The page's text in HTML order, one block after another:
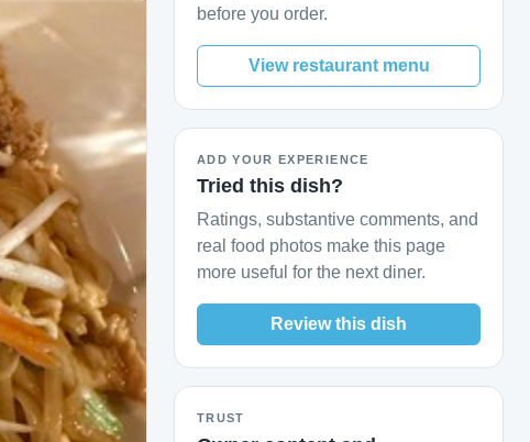
before you order.
View restaurant menu
ADD YOUR EXPERIENCE
Tried this dish?
Ratings, substantive comments, and
real food photos make this page
more useful for the next diner.
Review this dish
TRUST